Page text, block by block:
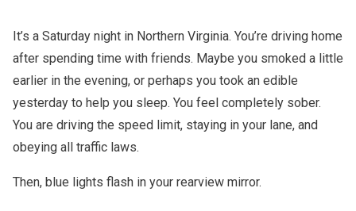
It’s a Saturday night in Northern Virginia. You’re driving home
after spending time with friends. Maybe you smoked a little
earlier in the evening, or perhaps you took an edible
yesterday to help you sleep. You feel completely sober.
You are driving the speed limit, staying in your lane, and
obeying all traffic laws.
Then, blue lights flash in your rearview mirror.